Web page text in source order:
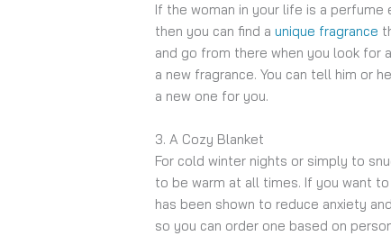
If the woman in your life is a
then you can find aunique fragrance
and go from there when you look for
a new fragrance. You can tell him or
a new one for you.
3. A Cozy Blanket
For cold winter nights or simply to
to be warm at all times. If you want
has been shown to reduce anxiety
so you can order one based on